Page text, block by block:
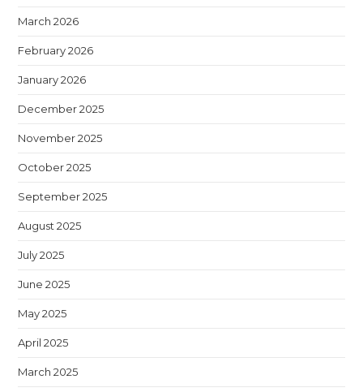
March 2026
February 2026
January 2026
December 2025
November 2025
October 2025
September 2025
August 2025
July 2025
June 2025
May 2025
April 2025
March 2025